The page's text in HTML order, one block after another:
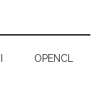
OPENCL